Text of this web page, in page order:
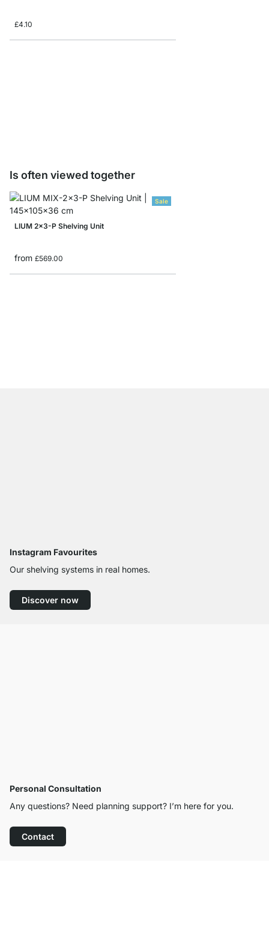
£4.10
Is often viewed together
Sale
LIUM 2x3-P Shelving Unit
from £569.00
Instagram Favourites
Our shelving systems in real homes.
Discover now
Personal Consultation
Any questions? Need planning support? I’m here for you.
Contact